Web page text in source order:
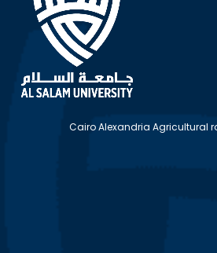
Cairo Alexandria Agricultural